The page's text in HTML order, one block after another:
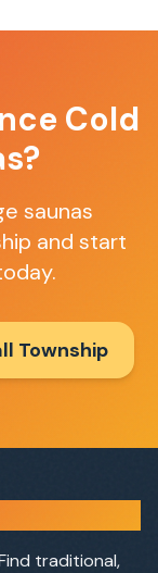
Cold
?
saunas
and start
Township
traditional,